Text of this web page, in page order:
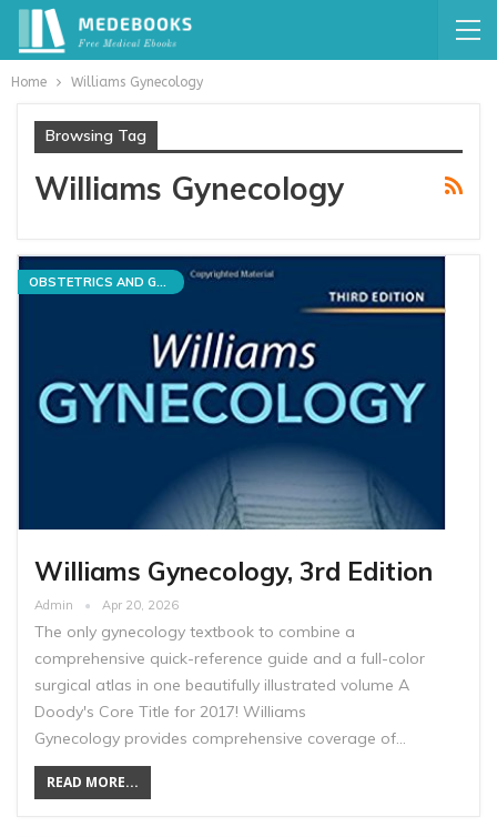
Home Williams Gynecology
Browsing Tag
Williams Gynecology
OBSTETRICS AND GYNECOLOGY
Williams Gynecology, 3rd Edition
Admin Apr 20, 2026
The only gynecology textbook to combine a
comprehensive quick-reference guide and a full-color
surgical atlas in one beautifully illustrated volume A
Doody's Core Title for 2017! Williams
Gynecology provides comprehensive coverage of…
READ MORE...